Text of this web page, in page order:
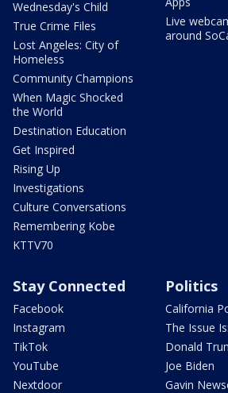
Wednesday's Child
True Crime Files
Lost Angeles: City of
Homeless
Community Champions
When Magic Shocked
the World
Destination Education
Get Inspired
Rising Up
Investigations
Culture Conversations
Remembering Kobe
KTTV70
Live
around
Stay Connected
Facebook
Instagram
TikTok
YouTube
Nextdoor
Politics
California
The Issue Is:
Donald
Joe Biden
Gavin